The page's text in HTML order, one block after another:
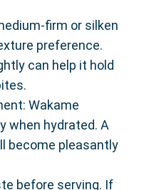
firm or silken
preference.
can help it hold
Wakame
when hydrated. A
become pleasantly
before serving. If